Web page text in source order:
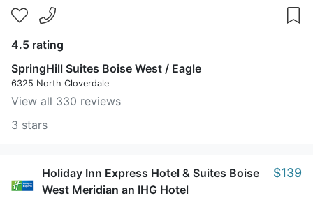
4.5 rating
SpringHill Suites Boise West / Eagle
6325 North Cloverdale
View all 330 reviews
3 stars
Holiday Inn Express Hotel & Suites Boise
West Meridian an IHG Hotel
$139